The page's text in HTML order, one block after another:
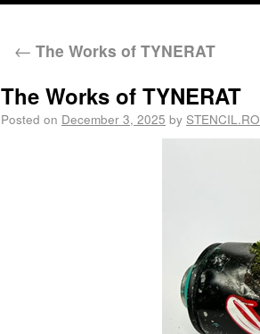
← The Works of TYNERAT
The Works of TYNERAT
Posted on December 3, 2025 by STENCIL.RO